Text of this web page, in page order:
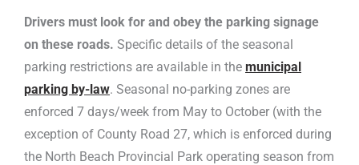
Drivers must look for and obey the parking signage
on these roads. Specific details of the seasonal
parking restrictions are available in the municipal
parking by-law. Seasonal no-parking zones are
enforced 7 days/week from May to October (with the
exception of County Road 27, which is enforced during
the North Beach Provincial Park operating season from